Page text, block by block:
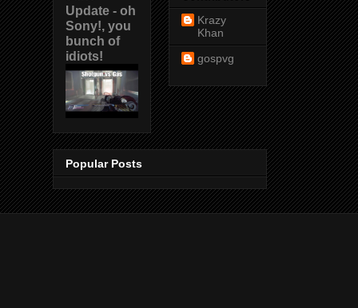
Update - oh
Sony!, you
bunch of
idiots!
Krazy
Khan
gospvg
Popular Posts